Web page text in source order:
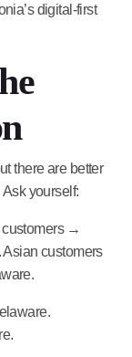
digital-first
there are better
yourself:
→
customers